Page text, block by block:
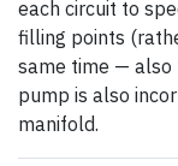
each circuit to
filling points
same time — also
pump is also
manifold.